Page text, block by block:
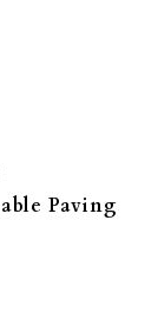
Paving